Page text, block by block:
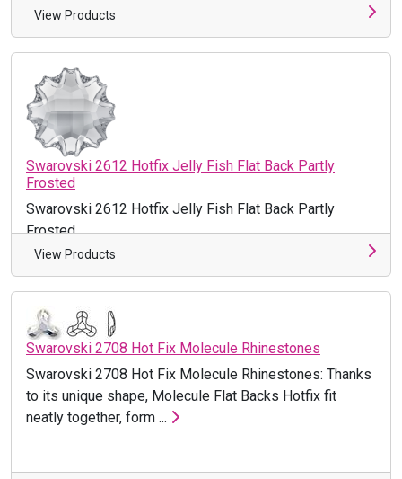
View Products
Swarovski 2612 Hotfix Jelly Fish Flat Back Partly
Frosted
Swarovski 2612 Hotfix Jelly Fish Flat Back Partly
Frosted
View Products
Swarovski 2708 Hot Fix Molecule Rhinestones
Swarovski 2708 Hot Fix Molecule Rhinestones: Thanks
to its unique shape, Molecule Flat Backs Hotfix fit
neatly together, form ...